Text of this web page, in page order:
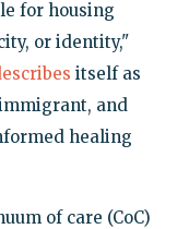
for housing
or identity,"
itself as
and
healing
of care (CoC)